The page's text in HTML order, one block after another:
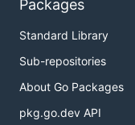
Packages
Standard Library
Sub-repositories
About Go Packages
pkg.go.dev API